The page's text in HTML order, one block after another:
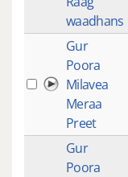
waadhans
Gur
Poora
Milavea
Meraa
Preet
Gur
Poora